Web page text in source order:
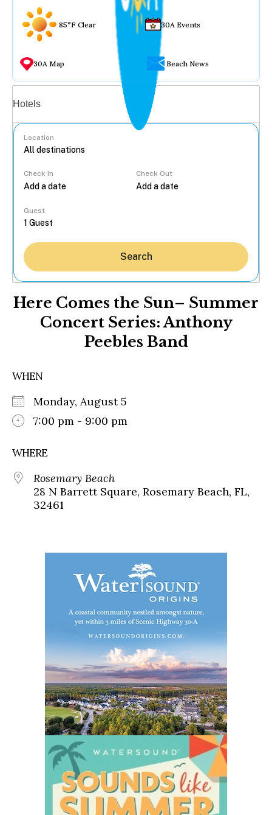
85°F Clear 30A Events
30A Map Beach News
Hotels
Location
Check In Check Out
Guest
Search
Here Comes the Sun– Summer
Concert Series: Anthony
Peebles Band
WHEN
Monday, August 5
7:00 pm - 9:00 pm
WHERE
Rosemary Beach
28 N Barrett Square, Rosemary Beach, FL,
32461